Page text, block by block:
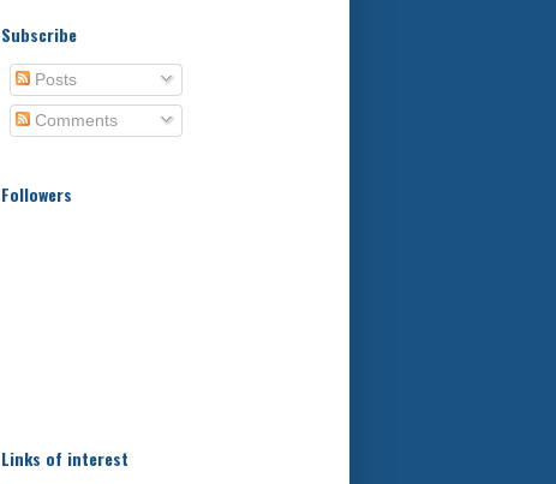
Subscribe
Posts
Comments
Followers
Links of interest